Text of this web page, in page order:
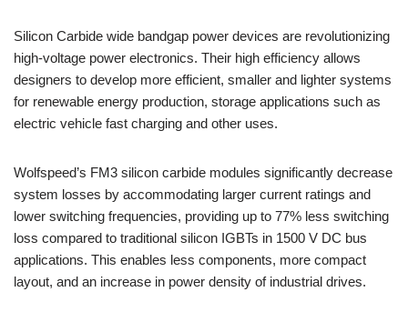
Silicon Carbide wide bandgap power devices are revolutionizing
high-voltage power electronics. Their high efficiency allows
designers to develop more efficient, smaller and lighter systems
for renewable energy production, storage applications such as
electric vehicle fast charging and other uses.
Wolfspeed’s FM3 silicon carbide modules significantly decrease
system losses by accommodating larger current ratings and
lower switching frequencies, providing up to 77% less switching
loss compared to traditional silicon IGBTs in 1500 V DC bus
applications. This enables less components, more compact
layout, and an increase in power density of industrial drives.